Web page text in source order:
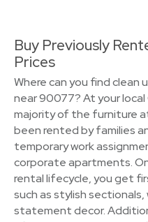
Buy Previously
Prices
Where can you find clean
near 90077? At your
majority of the furniture
been rented by families
temporary work
corporate apartments.
rental lifecycle, you get
such as stylish
statement decor.